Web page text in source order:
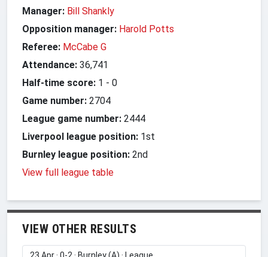
Manager: Bill Shankly
Opposition manager: Harold Potts
Referee: McCabe G
Attendance: 36,741
Half-time score: 1 - 0
Game number: 2704
League game number: 2444
Liverpool league position: 1st
Burnley league position: 2nd
View full league table
VIEW OTHER RESULTS